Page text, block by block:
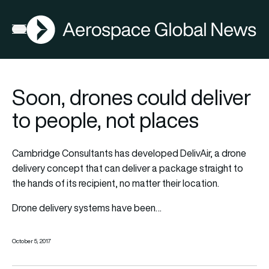
Open menu
AGN
Soon, drones could deliver
to people, not places
Cambridge Consultants has developed DelivAir, a drone
delivery concept that can deliver a package straight to
the hands of its recipient, no matter their location.
Drone delivery systems have been…
October 5, 2017